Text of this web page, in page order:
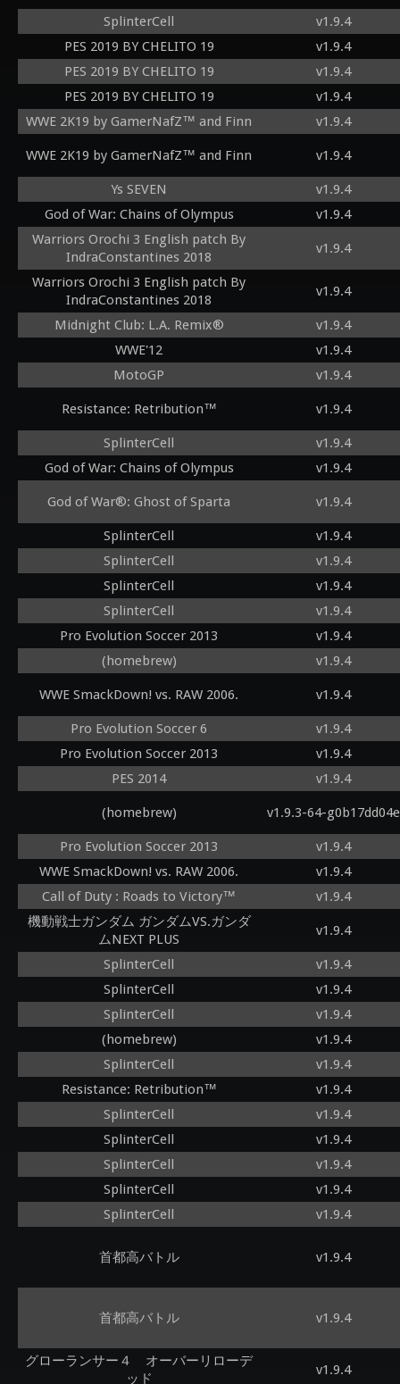
SplinterCell
v1.9.4
PES 2019 BY CHELITO 19
v1.9.4
PES 2019 BY CHELITO 19
v1.9.4
PES 2019 BY CHELITO 19
v1.9.4
WWE 2K19 by GamerNafZ™ and Finn
v1.9.4
WWE 2K19 by GamerNafZ™ and Finn v1.9.4
Ys SEVEN
v1.9.4
God of War: Chains of Olympus
v1.9.4
Warriors Orochi 3 English patch By
IndraConstantines 2018
v1.9.4
Warriors Orochi 3 English patch By
IndraConstantines 2018
v1.9.4
Midnight Club: L.A. Remix®
v1.9.4
WWE'12
v1.9.4
MotoGP
v1.9.4
Resistance: Retribution™ v1.9.4
SplinterCell
v1.9.4
God of War: Chains of Olympus
v1.9.4
God of War®: Ghost of Sparta v1.9.4
SplinterCell
v1.9.4
SplinterCell
v1.9.4
SplinterCell
v1.9.4
SplinterCell
v1.9.4
Pro Evolution Soccer 2013
v1.9.4
(homebrew)
v1.9.4
WWE SmackDown! vs. RAW 2006. v1.9.4
Pro Evolution Soccer 6
v1.9.4
Pro Evolution Soccer 2013
v1.9.4
PES 2014
v1.9.4
(homebrew) v1.9.3-64-g0b17dd04e
Pro Evolution Soccer 2013
v1.9.4
WWE SmackDown! vs. RAW 2006.
v1.9.4
Call of Duty : Roads to Victory™
v1.9.4
機動戦士ガンダム ガンダムVS.ガンダ
ムNEXT PLUS
v1.9.4
SplinterCell
v1.9.4
SplinterCell
v1.9.4
SplinterCell
v1.9.4
(homebrew)
v1.9.4
SplinterCell
v1.9.4
Resistance: Retribution™
v1.9.4
SplinterCell
v1.9.4
SplinterCell
v1.9.4
SplinterCell
v1.9.4
SplinterCell
v1.9.4
SplinterCell
v1.9.4
首都高バトル v1.9.4
首都高バトル v1.9.4
グローランサー４ オーバーリローデ
ッド
v1.9.4